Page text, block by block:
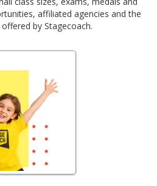
affiliated agencies and the
by Stagecoach.